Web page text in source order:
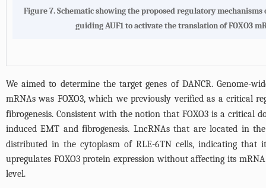
Figure 7.Schematic showing the proposed regulatory mechanisms
guiding AUF1 to activate the translation of FOXO3
We aimed to determine the target genes of DANCR. Genome-
mRNAs was FOXO3, which we previously verified as a critical
fibrogenesis. Consistent with the notion that FOXO3 is a critical
induced EMT and fibrogenesis. LncRNAs that are located in
distributed in the cytoplasm of RLE-6TN cells, indicating that
upregulates FOXO3 protein expression without affecting its
level.